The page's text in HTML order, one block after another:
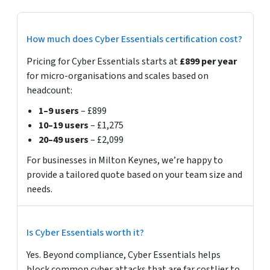
How much does Cyber Essentials certification cost?
Pricing for Cyber Essentials starts at£899 per year
for micro-organisations and scales based on
headcount:
1–9 users– £899
10–19 users– £1,275
20–49 users– £2,099
For businesses in Milton Keynes, we’re happy to
provide a tailored quote based on your team size and
needs.
Is Cyber Essentials worth it?
Yes. Beyond compliance, Cyber Essentials helps